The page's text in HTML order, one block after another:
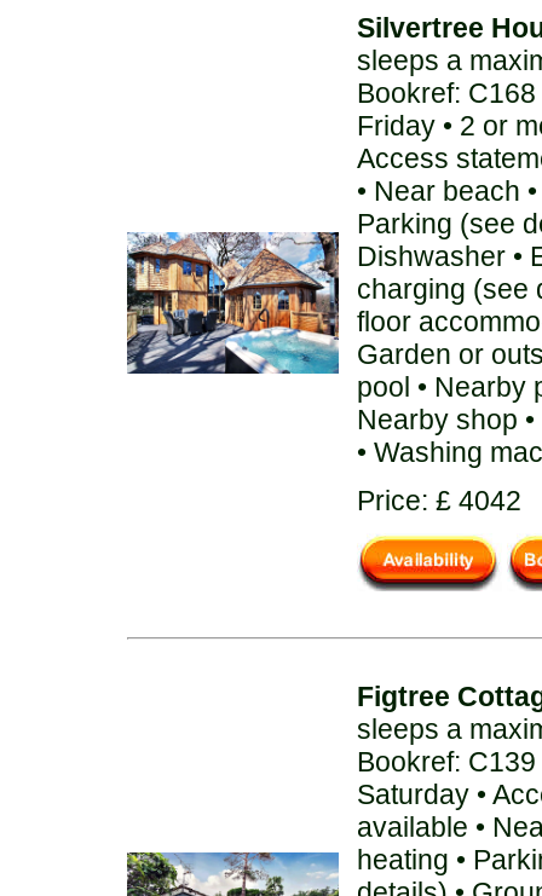
Silvertree
sleeps a
Bookref:
Friday • 2 or
Access
• Near beach
Parking (see
Dishwasher •
charging (see
floor
Garden or
pool • Nearby
Nearby shop
• Washing
Price: £ 4042
Figtree
sleeps a
Bookref:
Saturday •
available •
heating •